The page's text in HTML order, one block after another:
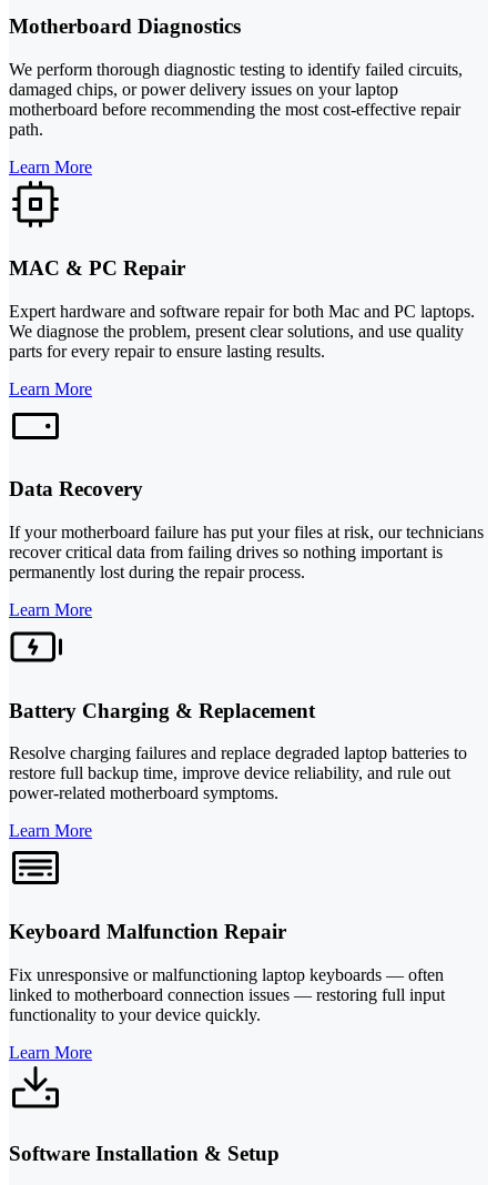
Motherboard Diagnostics
We perform thorough diagnostic testing to identify failed circuits,
damaged chips, or power delivery issues on your laptop
motherboard before recommending the most cost-effective repair
path.
Learn More
MAC & PC Repair
Expert hardware and software repair for both Mac and PC laptops.
We diagnose the problem, present clear solutions, and use quality
parts for every repair to ensure lasting results.
Learn More
Data Recovery
If your motherboard failure has put your files at risk, our technicians
recover critical data from failing drives so nothing important is
permanently lost during the repair process.
Learn More
Battery Charging & Replacement
Resolve charging failures and replace degraded laptop batteries to
restore full backup time, improve device reliability, and rule out
power-related motherboard symptoms.
Learn More
Keyboard Malfunction Repair
Fix unresponsive or malfunctioning laptop keyboards — often
linked to motherboard connection issues — restoring full input
functionality to your device quickly.
Learn More
Software Installation & Setup